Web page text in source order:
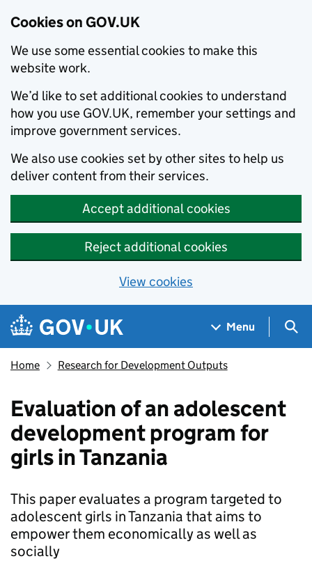
Cookies on GOV.UK
We use some essential cookies to make this
website work.
We’d like to set additional cookies to understand
how you use GOV.UK, remember your settings and
improve government services.
We also use cookies set by other sites to help us
deliver content from their services.
Accept additional cookies
Reject additional cookies
View cookies
Skip to main content
Navigation menu
Menu
Home Research for Development Outputs
Evaluation of an adolescent
development program for
girls in Tanzania
This paper evaluates a program targeted to
adolescent girls in Tanzania that aims to
empower them economically as well as
socially